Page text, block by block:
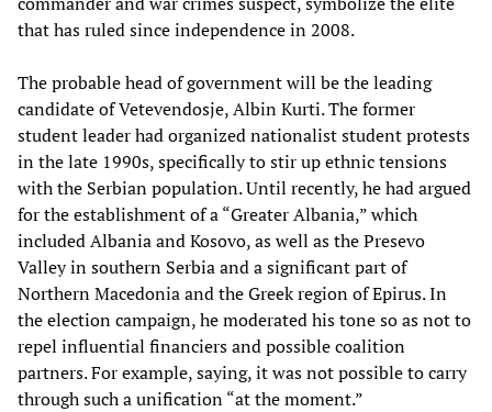
that has ruled since independence in 2008.
The probable head of government will be the leading
candidate of Vetevendosje, Albin Kurti. The former
student leader had organized nationalist student protests
in the late 1990s, specifically to stir up ethnic tensions
with the Serbian population. Until recently, he had argued
for the establishment of a “Greater Albania,” which
included Albania and Kosovo, as well as the Presevo
Valley in southern Serbia and a significant part of
Northern Macedonia and the Greek region of Epirus. In
the election campaign, he moderated his tone so as not to
repel influential financiers and possible coalition
partners. For example, saying, it was not possible to carry
through such a unification “at the moment.”